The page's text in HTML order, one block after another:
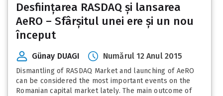
Desființarea RASDAQ și lansarea
AeRO – Sfârșitul unei ere și un nou
început
Günay DUAGI Numărul 12 Anul 2015
Dismantling of RASDAQ Market and launching of AeRO
can be considered the most important events on the
Romanian capital market lately. The main outcome of